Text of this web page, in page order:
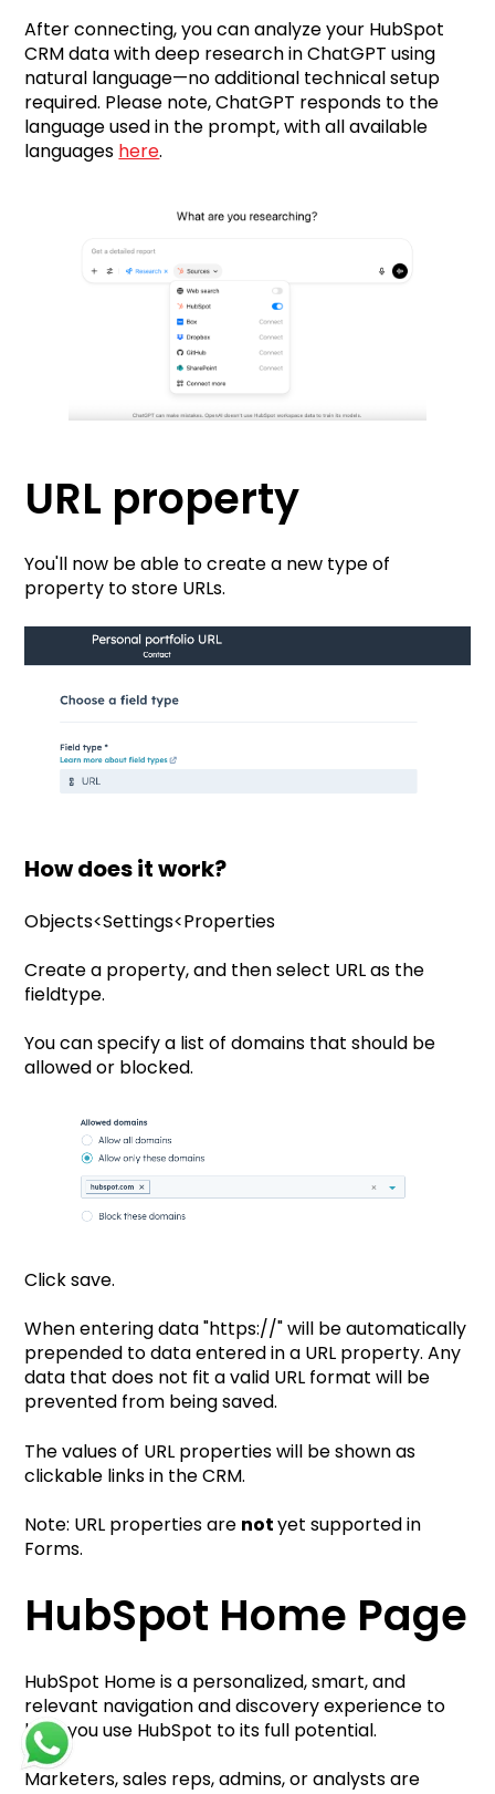
After connecting, you can analyze your HubSpot
CRM data with deep research in ChatGPT using
natural language—no additional technical setup
required. Please note, ChatGPT responds to the
language used in the prompt, with all available
languages here.
URL property
You'll now be able to create a new type of
property to store URLs.
How does it work?
Objects<Settings<Properties
Create a property, and then select URL as the
fieldtype.
You can specify a list of domains that should be
allowed or blocked.
Click save.
When entering data "https://" will be automatically
prepended to data entered in a URL property. Any
data that does not fit a valid URL format will be
prevented from being saved.
The values of URL properties will be shown as
clickable links in the CRM.
Note: URL properties are notyet supported in
Forms.
HubSpot Home Page
HubSpot Home is a personalized, smart, and
relevant navigation and discovery experience to
help you use HubSpot to its full potential.
Marketers, sales reps, admins, or analysts are